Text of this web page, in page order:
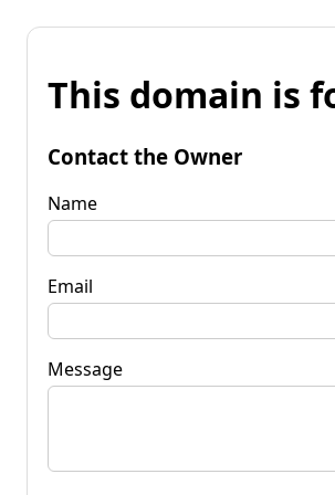
This domain is
Contact the Owner
Name
Email
Message